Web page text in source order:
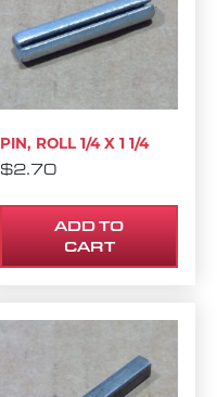
PIN, ROLL 1/4 X 1 1/4
$2.70
ADD TO
CART